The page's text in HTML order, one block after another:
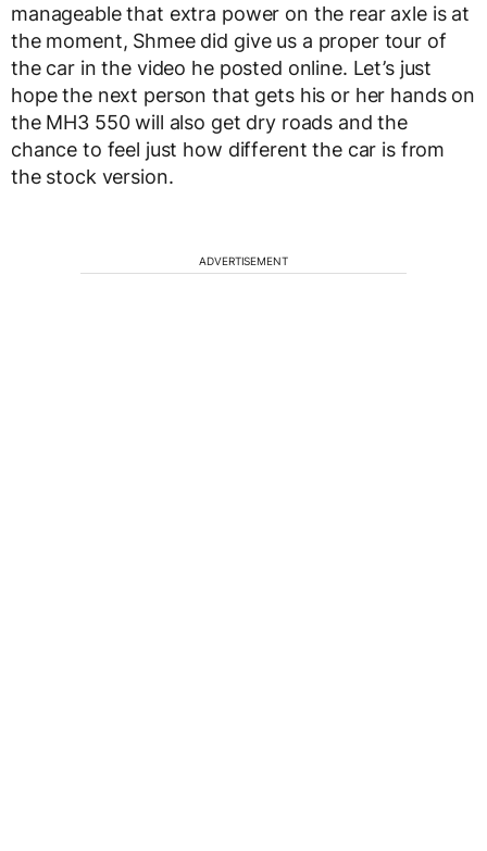
manageable that extra power on the rear axle is at
the moment, Shmee did give us a proper tour of
the car in the video he posted online. Let’s just
hope the next person that gets his or her hands on
the MH3 550 will also get dry roads and the
chance to feel just how different the car is from
the stock version.
ADVERTISEMENT